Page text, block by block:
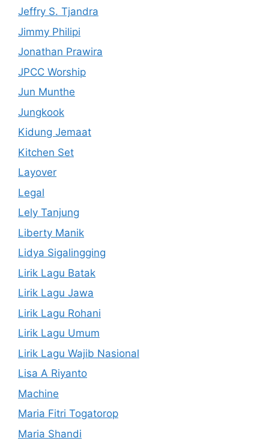
Jeffry S. Tjandra
Jimmy Philipi
Jonathan Prawira
JPCC Worship
Jun Munthe
Jungkook
Kidung Jemaat
Kitchen Set
Layover
Legal
Lely Tanjung
Liberty Manik
Lidya Sigalingging
Lirik Lagu Batak
Lirik Lagu Jawa
Lirik Lagu Rohani
Lirik Lagu Umum
Lirik Lagu Wajib Nasional
Lisa A Riyanto
Machine
Maria Fitri Togatorop
Maria Shandi